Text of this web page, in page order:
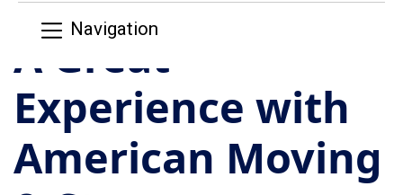
Navigation
A Great
Experience with
American Moving